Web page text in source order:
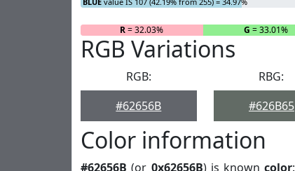
R= 32.03% G = 33.01%
RGB Variations
RGB:
#62656B
RBG:
#626B65
Color information
#62656B (or 0x62656B) is knowncolor: